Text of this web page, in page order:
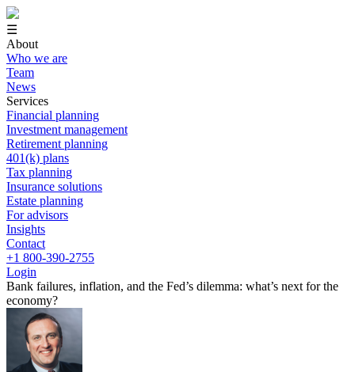
☰
About
Who we are
Team
News
Services
Financial planning
Investment management
Retirement planning
401(k) plans
Tax planning
Insurance solutions
Estate planning
For advisors
Insights
Contact
+1 800-390-2755
Login
Bank failures, inflation, and the Fed’s dilemma: what’s next for the
economy?